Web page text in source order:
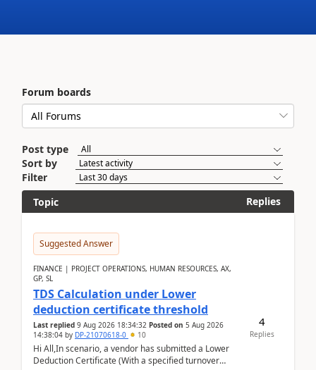
Forum boards
Post type
Sort by
Filter
Topic
Replies
Suggested Answer
FINANCE | PROJECT OPERATIONS, HUMAN RESOURCES, AX,
GP, SL
TDS Calculation under Lower
deduction certificate threshold
Last replied 9 Aug 2026 18:34:32 Posted on 5 Aug 2026
14:38:04 by DP-21070618-0 10
Hi All,In scenario, a vendor has submitted a Lower
Deduction Certificate (With a specified turnover
4
Replies